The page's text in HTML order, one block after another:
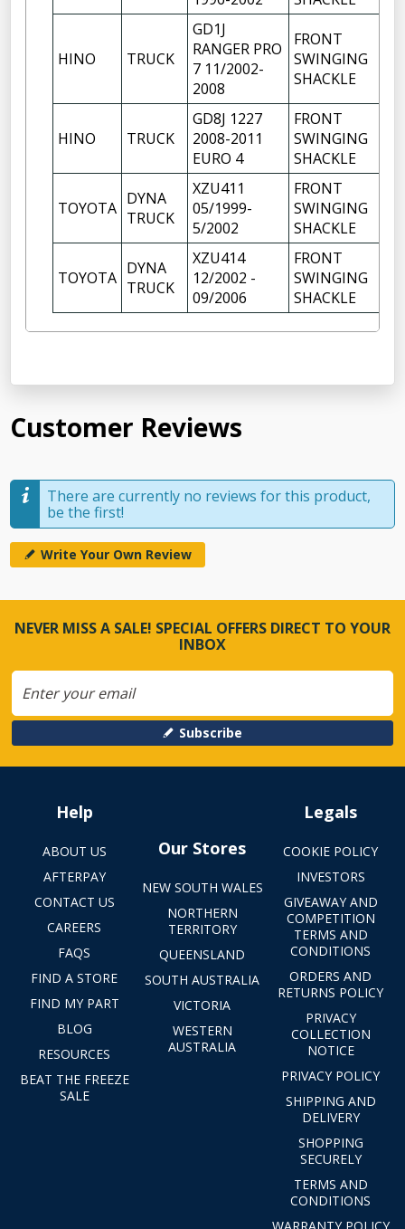
HINO TRUCK
GD1J
RANGER PRO
7 11/2002-
2008
FRONT
SWINGING
SHACKLE
HINO TRUCK
GD8J 1227
2008-2011
EURO 4
FRONT
SWINGING
SHACKLE
TOYOTA DYNA
TRUCK
XZU411
05/1999-
5/2002
FRONT
SWINGING
SHACKLE
TOYOTA DYNA
TRUCK
XZU414
12/2002 -
09/2006
FRONT
SWINGING
SHACKLE
Customer Reviews
There are currently no reviews for this product,
be the first!
Write Your Own Review
NEVER MISS A SALE! SPECIAL OFFERS DIRECT TO YOUR
INBOX
Subscribe
Help
ABOUT US
AFTERPAY
CONTACT US
CAREERS
FAQS
FIND A STORE
FIND MY PART
BLOG
RESOURCES
BEAT THE FREEZE
SALE
Our Stores
NEW SOUTH WALES
NORTHERN
TERRITORY
QUEENSLAND
SOUTH AUSTRALIA
VICTORIA
WESTERN
AUSTRALIA
Legals
COOKIE POLICY
INVESTORS
GIVEAWAY AND
COMPETITION
TERMS AND
CONDITIONS
ORDERS AND
RETURNS POLICY
PRIVACY
COLLECTION
NOTICE
PRIVACY POLICY
SHIPPING AND
DELIVERY
SHOPPING
SECURELY
TERMS AND
CONDITIONS
WARRANTY POLICY